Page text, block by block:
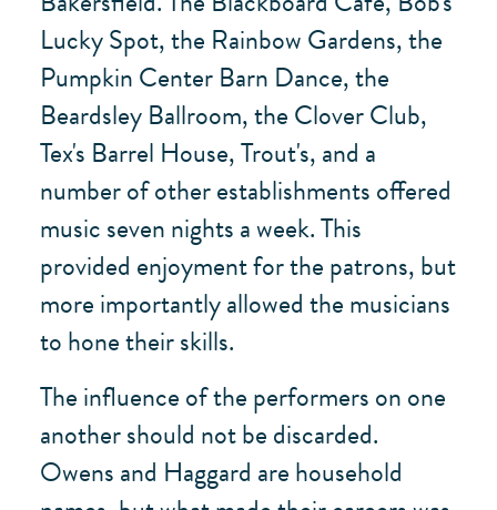
Lucky Spot, the Rainbow Gardens, the
Pumpkin Center Barn Dance, the
Beardsley Ballroom, the Clover Club,
Tex's Barrel House, Trout's, and a
number of other establishments offered
music seven nights a week. This
provided enjoyment for the patrons, but
more importantly allowed the musicians
to hone their skills.
The influence of the performers on one
another should not be discarded.
Owens and Haggard are household